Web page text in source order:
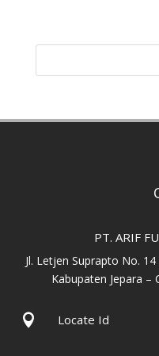
PT. ARIF
Jl. Letjen Suprapto No.
Kabupaten Jepara –
 Locate Id